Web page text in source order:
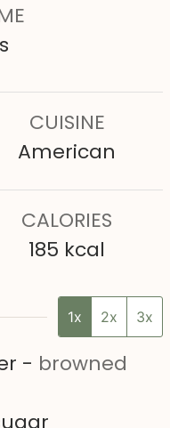
t
e
s
CUISINE
American
CALORIES
185 kcal
1x 2x 3x
- browned